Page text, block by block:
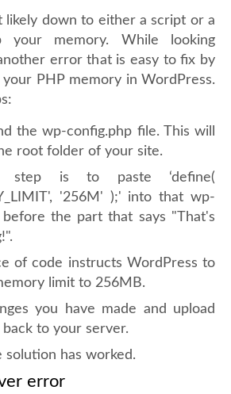
likely down to either a script or a
your memory. While looking
error that is easy to fix by
PHP memory in WordPress.
the wp-config.php file. This will
root folder of your site.
step is to paste ‘define(
'256M' );' into that wp-
the part that says "That's
of code instructs WordPress to
limit to 256MB.
you have made and upload
to your server.
solution has worked.
error